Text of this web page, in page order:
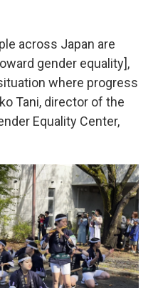
across Japan are
gender equality],
where progress
Tani, director of the
Equality Center,